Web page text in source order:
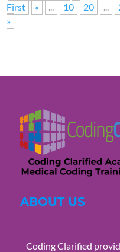
First
« ... 10 20 ...
»
ABOUT US
Coding Clarified